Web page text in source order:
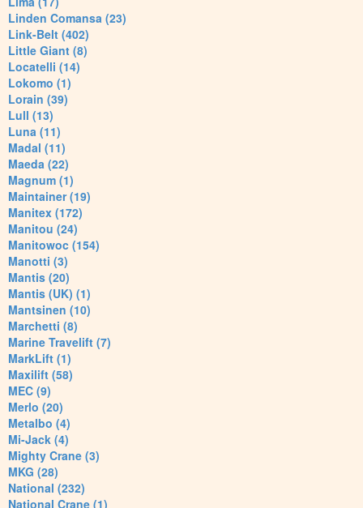
Linden Comansa (23)
Link-Belt (402)
Little Giant (8)
Locatelli (14)
Lokomo (1)
Lorain (39)
Lull (13)
Luna (11)
Madal (11)
Maeda (22)
Magnum (1)
Maintainer (19)
Manitex (172)
Manitou (24)
Manitowoc (154)
Manotti (3)
Mantis (20)
Mantis (UK) (1)
Mantsinen (10)
Marchetti (8)
Marine Travelift (7)
MarkLift (1)
Maxilift (58)
MEC (9)
Merlo (20)
Metalbo (4)
Mi-Jack (4)
Mighty Crane (3)
MKG (28)
National (232)
National Crane (1)